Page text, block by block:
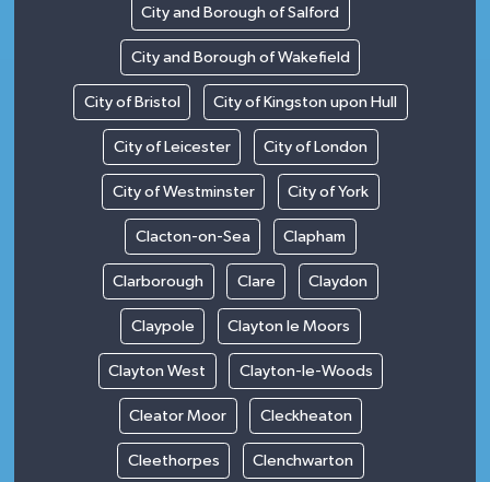
City and Borough of Salford
City and Borough of Wakefield
City of Bristol City of Kingston upon Hull
City of Leicester City of London
City of Westminster City of York
Clacton-on-Sea Clapham
Clarborough Clare Claydon
Claypole Clayton le Moors
Clayton West Clayton-le-Woods
Cleator Moor Cleckheaton
Cleethorpes Clenchwarton